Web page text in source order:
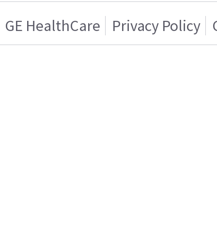
GE HealthCare Privacy Policy